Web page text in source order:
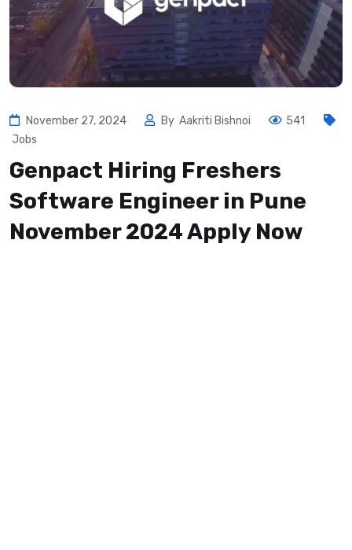
November 27, 2024 By Aakriti Bishnoi
541
Jobs
Genpact Hiring Freshers
Software Engineer in Pune
November 2024 Apply Now